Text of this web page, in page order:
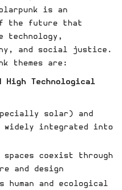
is an
the future that
technology,
and social justice.
themes are:
Technological
solar) and
widely integrated into
spaces coexist through
and design
human and ecological